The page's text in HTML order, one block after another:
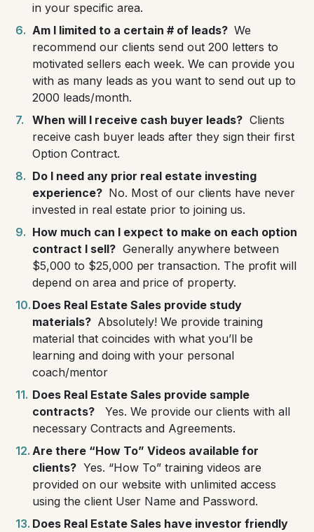
in your specific area.
Am I limited to a certain # of leads? We
recommend our clients send out 200 letters to
motivated sellers each week. We can provide you
with as many leads as you want to send out up to
2000 leads/month.
When will I receive cash buyer leads? Clients
receive cash buyer leads after they sign their first
Option Contract.
Do I need any prior real estate investing
experience? No. Most of our clients have never
invested in real estate prior to joining us.
How much can I expect to make on each option
contract I sell? Generally anywhere between
$5,000 to $25,000 per transaction. The profit will
depend on area and price of property.
Does Real Estate Sales provide study
materials? Absolutely! We provide training
material that coincides with what you’ll be
learning and doing with your personal
coach/mentor
Does Real Estate Sales provide sample
contracts?
Yes. We provide our clients with all
necessary Contracts and Agreements.
Are there “How To” Videos available for
clients? Yes. “How To” training videos are
provided on our website with unlimited access
using the client User Name and Password.
Does Real Estate Sales have investor friendly